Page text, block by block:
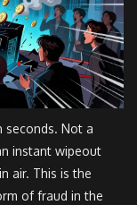
seconds. Not a
instant wipeout
air. This is the
of fraud in the